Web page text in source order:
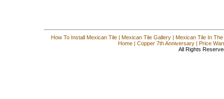
How To Install Mexican Tile| Mexican Tile Gallery| Mexican Tile In
Home| Copper 7th Anniversary| Price
All Rights